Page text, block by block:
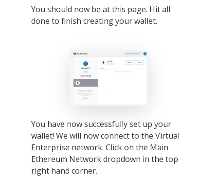
You should now be at this page. Hit all
done to finish creating your wallet.
You have now successfully set up your
wallet! We will now connect to the Virtual
Enterprise network. Click on the Main
Ethereum Network dropdown in the top
right hand corner.
2026 Youth
Summit
Careers
Donate
Get Involved